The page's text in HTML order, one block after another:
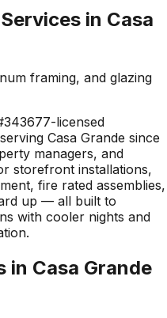
in Casa
framing, and glazing
licensed
Casa Grande since
managers, and
storefront installations,
fire rated assemblies,
up — all built to
with cooler nights and
in Casa Grande